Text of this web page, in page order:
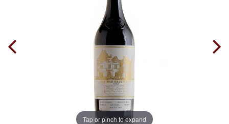
Tap or pinch to expand